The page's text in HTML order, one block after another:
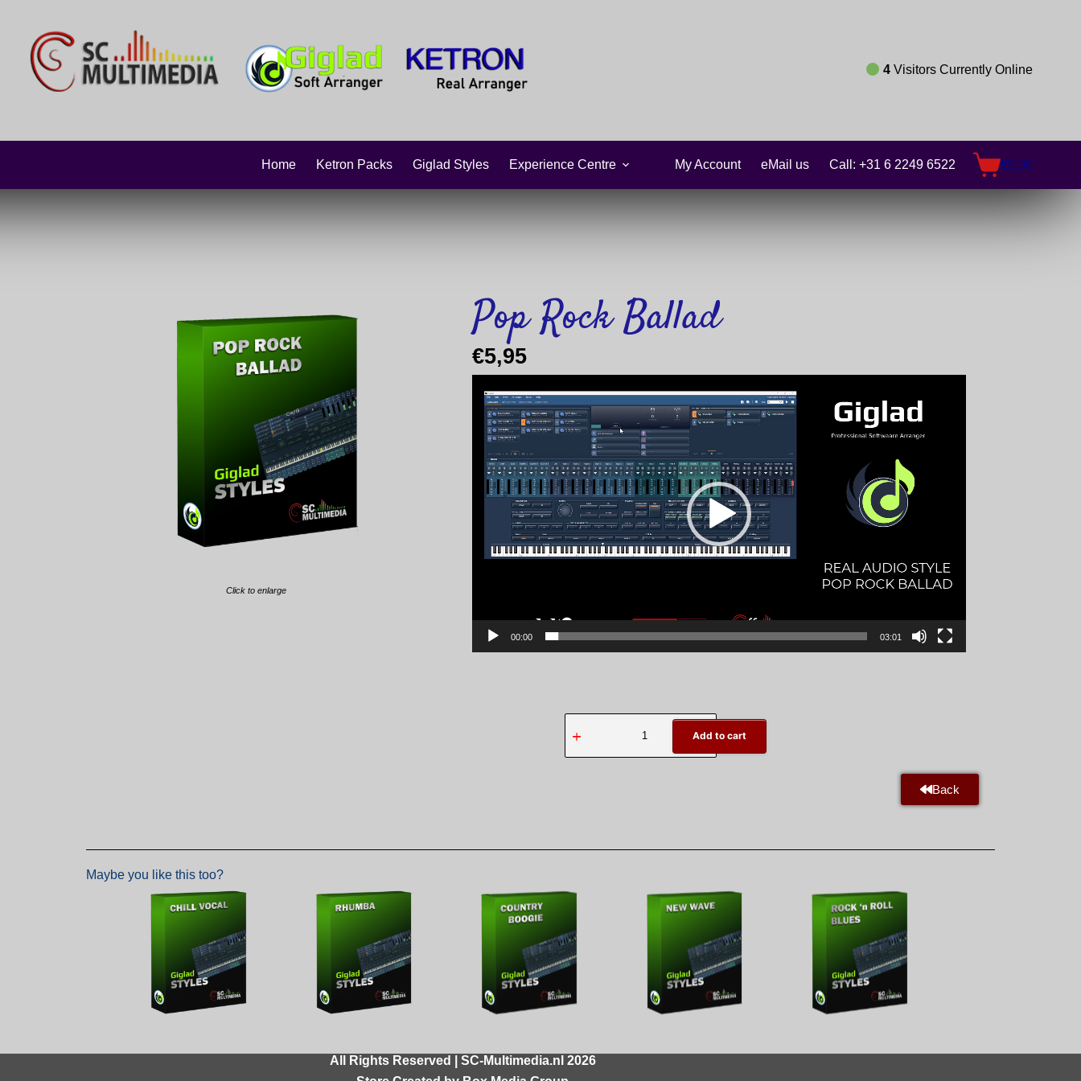
4 Visitors Currently Online
Home Ketron Packs Giglad Styles Experience Centre My Account eMail us Call: +31 6 2249 6522 €0,00
Click to enlarge
Pop Rock Ballad
€5,95
Player
00:00 03:01
Add to cart
Back
Maybe you like this too?
All Rights Reserved | SC-Multimedia.nl 2026